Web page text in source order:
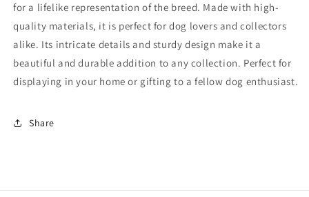
for a lifelike representation of the breed. Made with high-
quality materials, it is perfect for dog lovers and collectors
alike. Its intricate details and sturdy design make it a
beautiful and durable addition to any collection. Perfect for
displaying in your home or gifting to a fellow dog enthusiast.
Share